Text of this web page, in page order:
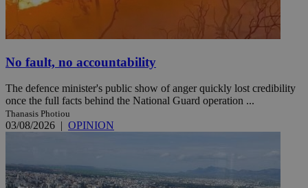
No fault, no accountability
The defence minister's public show of anger quickly lost credibility
once the full facts behind the National Guard operation ...
Thanasis Photiou
03/08/2026 | OPINION